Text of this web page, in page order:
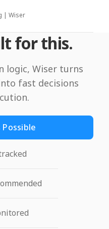
| Wiser
for this.
logic, Wiser turns
fast decisions
Possible